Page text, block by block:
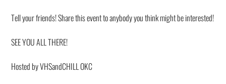
Tell your friends! Share this event to anybody you think might be interested!
SEE YOU ALL THERE!
Hosted by VHSandCHILL OKC